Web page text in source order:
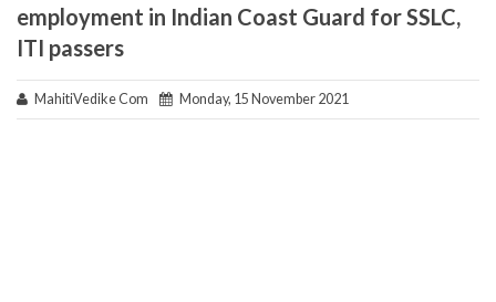
employment in Indian Coast Guard for SSLC,
ITI passers
MahitiVedike Com Monday, 15 November 2021